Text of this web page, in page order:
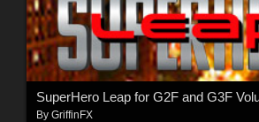
SuperHero Leap for G2F and G3F
By GriffinFX